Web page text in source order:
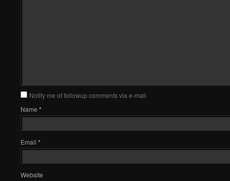
Notify me of followup comments via e-mail
Name *
Email *
Website